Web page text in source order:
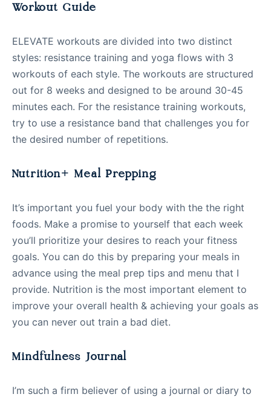
Workout Guide
ELEVATE workouts are divided into two distinct
styles: resistance training and yoga flows with 3
workouts of each style. The workouts are structured
out for 8 weeks and designed to be around 30-45
minutes each. For the resistance training workouts,
try to use a resistance band that challenges you for
the desired number of repetitions.
Nutrition+ Meal Prepping
It’s important you fuel your body with the the right
foods. Make a promise to yourself that each week
you’ll prioritize your desires to reach your fitness
goals. You can do this by preparing your meals in
advance using the meal prep tips and menu that I
provide. Nutrition is the most important element to
improve your overall health & achieving your goals as
you can never out train a bad diet.
Mindfulness Journal
I’m such a firm believer of using a journal or diary to